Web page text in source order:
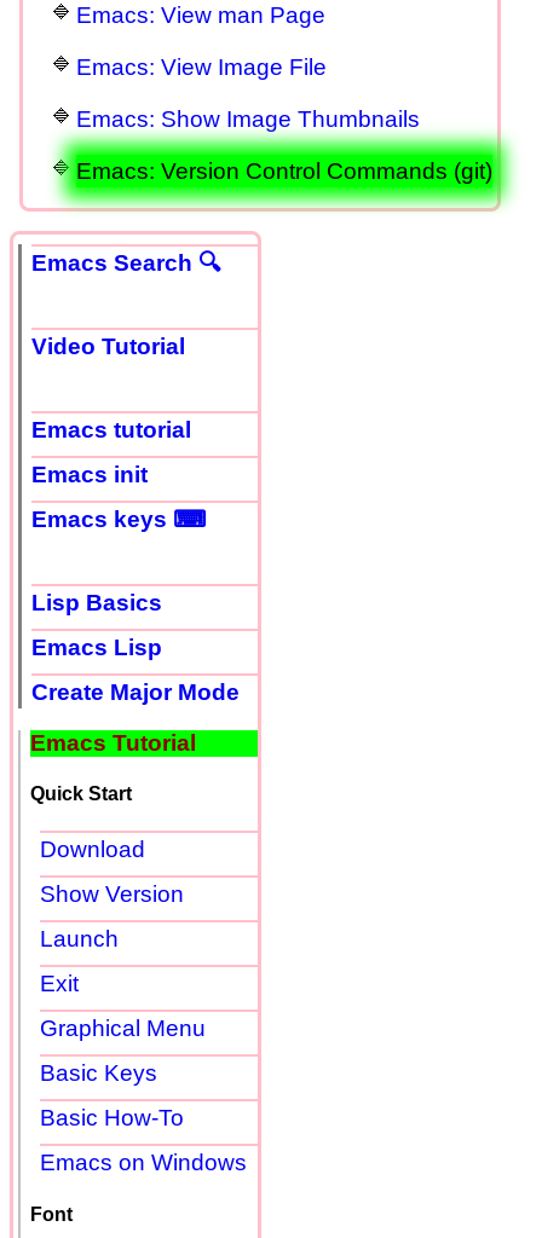
Emacs: View man Page
Emacs: View Image File
Emacs: Show Image Thumbnails
Emacs: Version Control Commands (git)
Emacs Search 🔍
Video Tutorial
Emacs tutorial
Emacs init
Emacs keys ⌨
Lisp Basics
Emacs Lisp
Create Major Mode
Emacs Tutorial
Quick Start
Download
Show Version
Launch
Exit
Graphical Menu
Basic Keys
Basic How-To
Emacs on Windows
Font